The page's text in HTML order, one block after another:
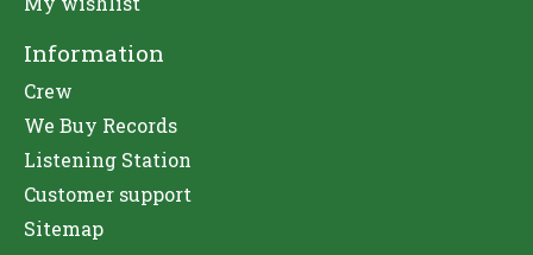
Information
Crew
We Buy Records
Listening Station
Customer support
Sitemap